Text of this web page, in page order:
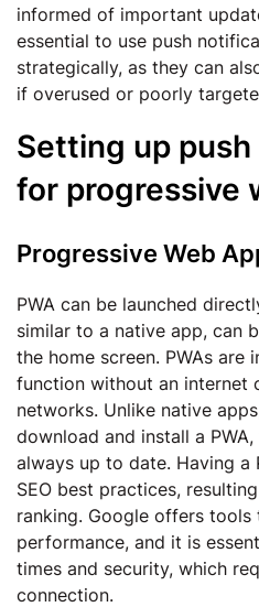
informed of important
essential to use push
strategically, as they can
if overused or poorly
Setting up
for progressive
Progressive Web
PWA can be launched
similar to a native app, can
the home screen. PWAs are
function without an internet
networks. Unlike native
download and install a
always up to date. Having a
SEO best practices,
ranking. Google offers tools
performance, and it is
times and security, which
connection.